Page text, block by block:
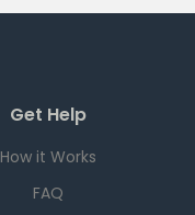
Get Help
How it Works
FAQ